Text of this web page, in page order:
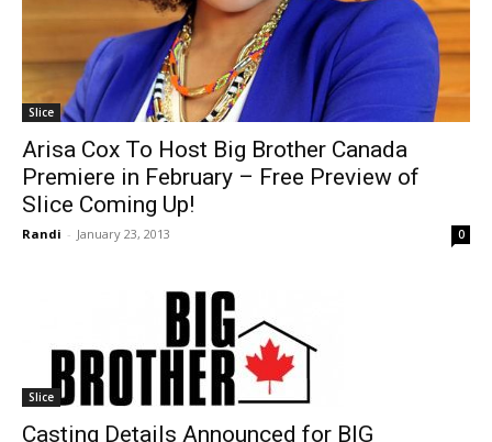
Slice
Arisa Cox To Host Big Brother Canada
Premiere in February – Free Preview of
Slice Coming Up!
Randi - January 23, 2013 0
Slice
Casting Details Announced for BIG